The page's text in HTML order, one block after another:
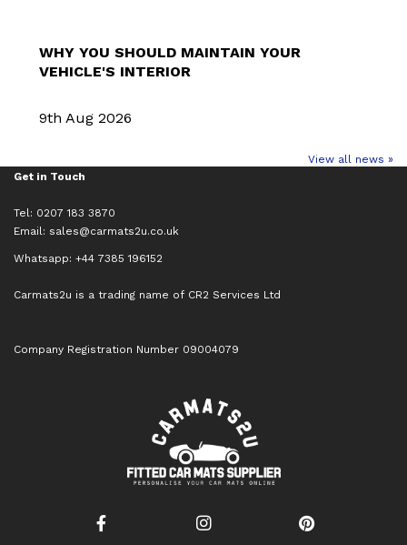
WHY YOU SHOULD MAINTAIN YOUR
VEHICLE'S INTERIOR
9th Aug 2026
View all news »
Get in Touch
Tel: 0207 183 3870
Email: sales@carmats2u.co.uk
Whatsapp: +44 7385 196152
Carmats2u is a trading name of CR2 Services Ltd
Company Registration Number 09004079